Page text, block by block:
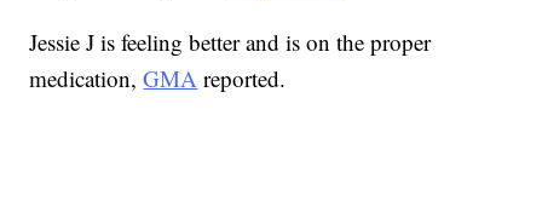
Jessie J is feeling better and is on the proper
medication,GMA reported.